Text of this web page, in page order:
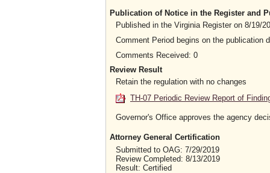
Publication of Notice in the Register and
Published in the Virginia Register on 8/19/
Comment Period begins on the publication
Comments Received: 0
Review Result
Retain the regulation with no changes
TH-07 Periodic Review Report of
Governor's Office approves the agency
Attorney General Certification
Submitted to OAG: 7/29/2019
Review Completed: 8/13/2019
Result: Certified